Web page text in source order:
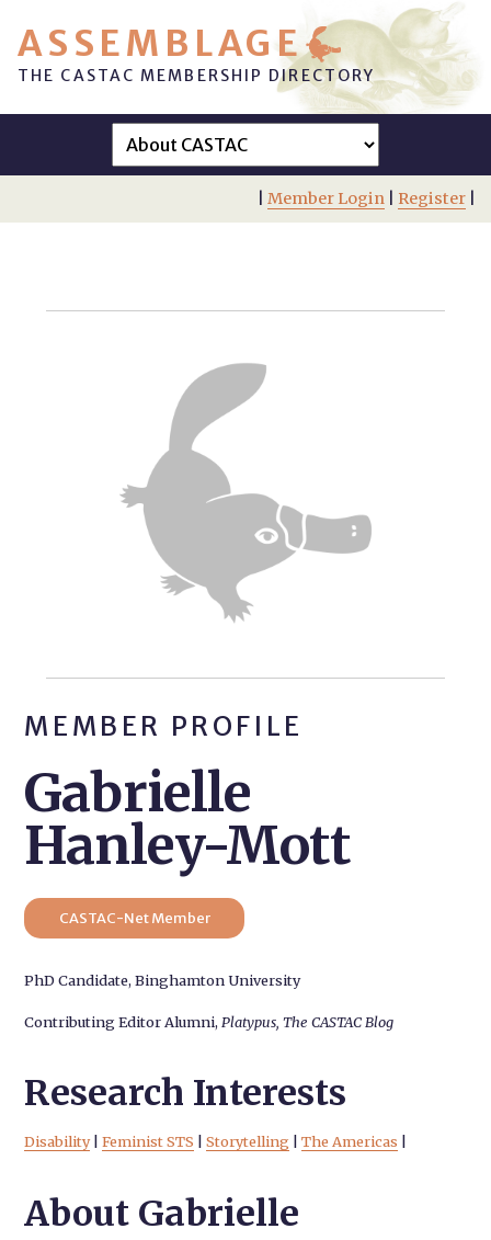
ASSEMBLAGE
THE CASTAC MEMBERSHIP DIRECTORY
Member Login| Register|
MEMBER PROFILE
Gabrielle
Hanley-Mott
CASTAC-Net Member
PhD Candidate, Binghamton University
Contributing Editor Alumni, Platypus, The CASTAC Blog
Research Interests
Disability|Feminist STS |Storytelling |The Americas
About Gabrielle